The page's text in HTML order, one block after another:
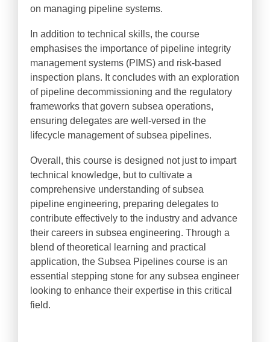
on managing pipeline systems.
In addition to technical skills, the course
emphasises the importance of pipeline integrity
management systems (PIMS) and risk-based
inspection plans. It concludes with an exploration
of pipeline decommissioning and the regulatory
frameworks that govern subsea operations,
ensuring delegates are well-versed in the
lifecycle management of subsea pipelines.
Overall, this course is designed not just to impart
technical knowledge, but to cultivate a
comprehensive understanding of subsea
pipeline engineering, preparing delegates to
contribute effectively to the industry and advance
their careers in subsea engineering. Through a
blend of theoretical learning and practical
application, the Subsea Pipelines course is an
essential stepping stone for any subsea engineer
looking to enhance their expertise in this critical
field.